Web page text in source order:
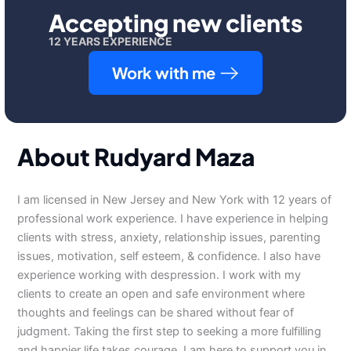
Accepting new clients
12 YEARS EXPERIENCE
Work with me
About Rudyard Maza
I am licensed in New Jersey and New York with 12 years of
professional work experience. I have experience in helping
clients with stress, anxiety, relationship issues, parenting
issues, motivation, self esteem, & confidence. I also have
experience working with despression. I work with my
clients to create an open and safe environment where
thoughts and feelings can be shared without fear of
judgment. Taking the first step to seeking a more fulfilling